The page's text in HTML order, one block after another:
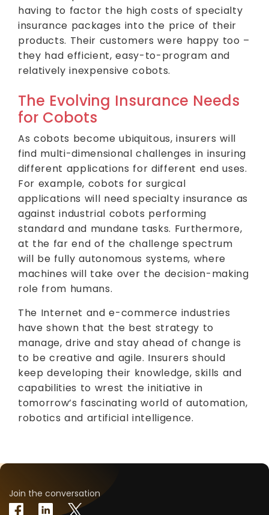
having to factor the high costs of specialty
insurance packages into the price of their
products. Their customers were happy too –
they had efficient, easy-to-program and
relatively inexpensive cobots.
The Evolving Insurance Needs
for Cobots
As cobots become ubiquitous, insurers will
find multi-dimensional challenges in insuring
different applications for different end uses.
For example, cobots for surgical
applications will need specialty insurance as
against industrial cobots performing
standard and mundane tasks. Furthermore,
at the far end of the challenge spectrum
will be fully autonomous systems, where
machines will take over the decision-making
role from humans.
The Internet and e-commerce industries
have shown that the best strategy to
manage, drive and stay ahead of change is
to be creative and agile. Insurers should
keep developing their knowledge, skills and
capabilities to wrest the initiative in
tomorrow’s fascinating world of automation,
robotics and artificial intelligence.
Join the conversation